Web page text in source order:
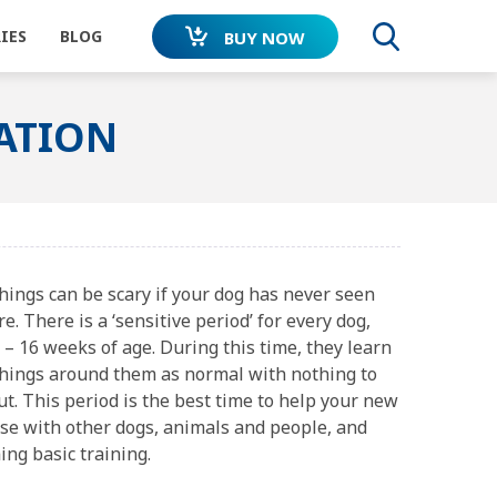
Junior
ADAPTILTransport
Spray
MONEY BACK
GUARANTEE
WORLDWIDE
DOG ENDORSED
BLOG
DOG
SOCIALISATION
BUY NOW
can be scary if your dog has never seen
There is a ‘sensitive period’ for every dog,
16 weeks of age. During this time, they learn
around them as normal with nothing to
This period is the best time to help your new
with other dogs, animals and people, and
basic training.